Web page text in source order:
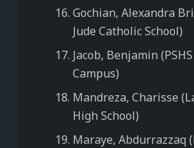
Gochian, Alexandra
Jude Catholic School)
Jacob, Benjamin
Campus)
Mandreza, Charisse
High School)
Maraye, Abdurrazzaq